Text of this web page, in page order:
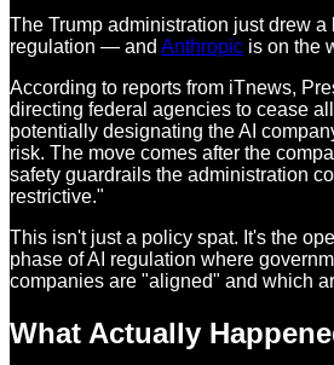
The Trump administration just drew a
regulation — and Anthropic is on the
According to reports from iTnews,
directing federal agencies to cease
potentially designating the AI
risk. The move comes after the
safety guardrails the administration
restrictive."
This isn't just a policy spat. It's the
phase of AI regulation where
companies are "aligned" and which
What Actually